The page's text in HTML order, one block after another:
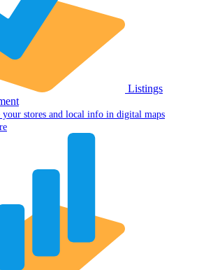
Listings
your stores and local info in digital maps